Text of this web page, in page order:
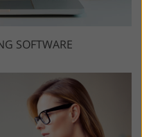
SOFTWARE